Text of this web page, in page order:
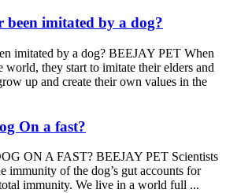
been imitated by a dog?
imitated by a dog? BEEJAY PET When
world, they start to imitate their elders and
up and create their own values in the
On a fast?
ON A FAST? BEEJAY PET Scientists
immunity of the dog’s gut accounts for
immunity. We live in a world full ...